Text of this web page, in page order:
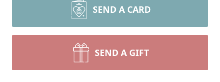
SEND A CARD
SEND A GIFT